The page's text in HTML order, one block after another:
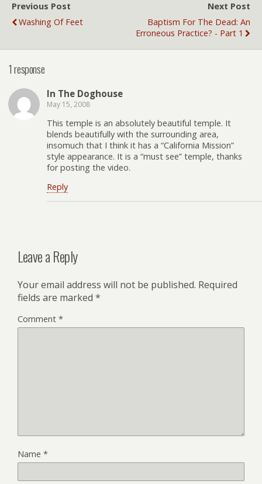
Previous Post
Washing Of Feet
Next Post
Baptism For The Dead: An
Erroneous Practice? - Part 1
1 response
In The Doghouse
May 15, 2008
This temple is an absolutely beautiful temple. It
blends beautifully with the surrounding area,
insomuch that I think it has a “California Mission”
style appearance. It is a “must see” temple, thanks
for posting the video.
Reply
Leave a Reply
Your email address will not be published. Required
fields are marked *
Comment *
Name *